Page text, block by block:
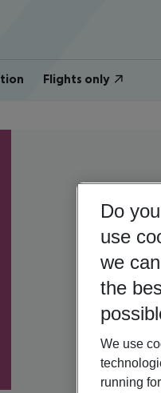
Flights only
Do
use
we
the
We use
running